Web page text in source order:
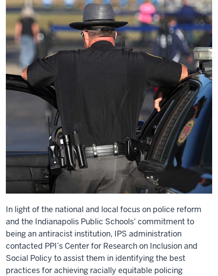
In light of the national and local focus on police reform
and the Indianapolis Public Schools' commitment to
being an antiracist institution, IPS administration
contacted PPI’s Center for Research on Inclusion and
Social Policy to assist them in identifying the best
practices for achieving racially equitable policing